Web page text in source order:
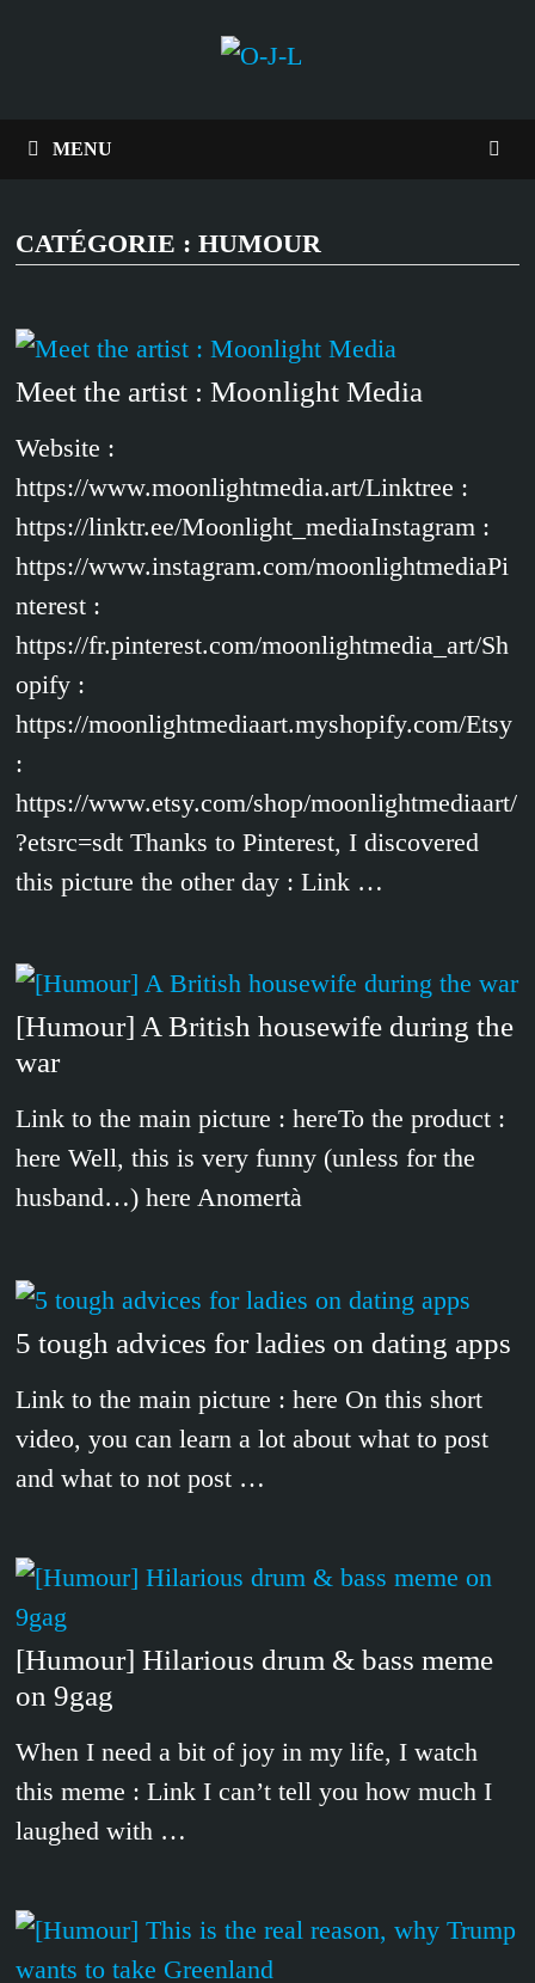
MENU
CATÉGORIE : HUMOUR
Meet the artist : Moonlight Media
Website :
https://www.moonlightmedia.art/Linktree :
https://linktr.ee/Moonlight_mediaInstagram :
https://www.instagram.com/moonlightmediaPi
nterest :
https://fr.pinterest.com/moonlightmedia_art/Sh
opify :
https://moonlightmediaart.myshopify.com/Etsy
:
https://www.etsy.com/shop/moonlightmediaart/
?etsrc=sdt Thanks to Pinterest, I discovered
this picture the other day : Link …
[Humour] A British housewife during the
war
Link to the main picture : hereTo the product :
here Well, this is very funny (unless for the
husband…) here Anomertà
5 tough advices for ladies on dating apps
Link to the main picture : here On this short
video, you can learn a lot about what to post
and what to not post …
[Humour] Hilarious drum & bass meme
on 9gag
When I need a bit of joy in my life, I watch
this meme : Link I can’t tell you how much I
laughed with …